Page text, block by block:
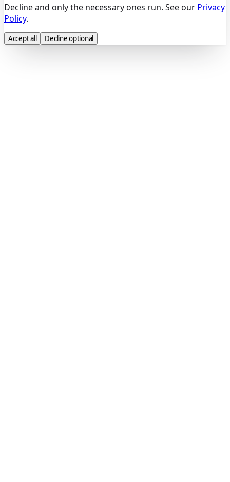
Decline and only the necessary ones run. See our Privacy
Policy.
Accept all Decline optional